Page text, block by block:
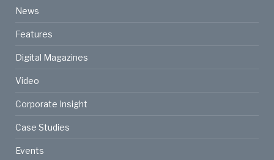
News
Features
Digital Magazines
Video
Corporate Insight
Case Studies
Events